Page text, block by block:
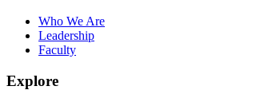
Who We Are
Leadership
Faculty
Explore